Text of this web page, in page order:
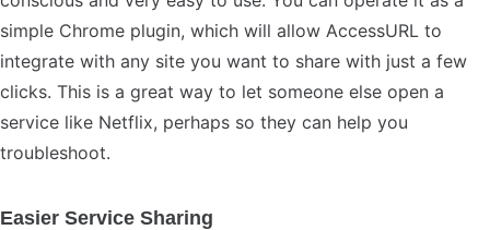
simple Chrome plugin, which will allow AccessURL to
integrate with any site you want to share with just a few
clicks. This is a great way to let someone else open a
service like Netflix, perhaps so they can help you
troubleshoot.
Easier Service Sharing